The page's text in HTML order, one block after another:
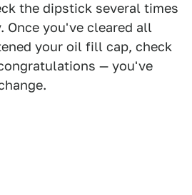
the dipstick several times
Once you've cleared all
your oil fill cap, check
— you've